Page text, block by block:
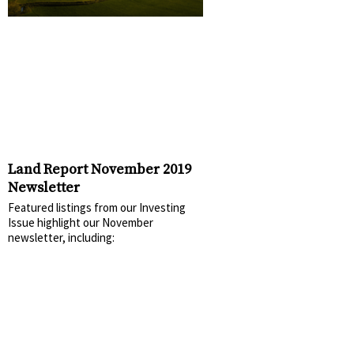
Land Report November 2019
Newsletter
Featured listings from our Investing
Issue highlight our November
newsletter, including: